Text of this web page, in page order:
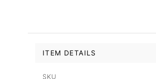
ITEM DETAILS
SKU